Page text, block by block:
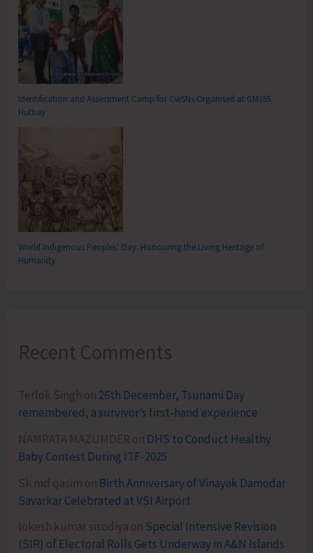
Identification and Assessment Camp for CwSNs Organised at GMSSS
Hutbay
World Indigenous Peoples’ Day: Honouring the Living Heritage of
Humanity
Recent Comments
Terlok Singh on 26th December, Tsunami Day
remembered, a survivor’s first-hand experience
NAMRATA MAZUMDER on DHS to Conduct Healthy
Baby Contest During ITF-2025
Sk md qasim on Birth Anniversary of Vinayak Damodar
Savarkar Celebrated at VSI Airport
lokesh kumar sisodiya on Special Intensive Revision
(SIR) of Electoral Rolls Gets Underway in A&N Islands